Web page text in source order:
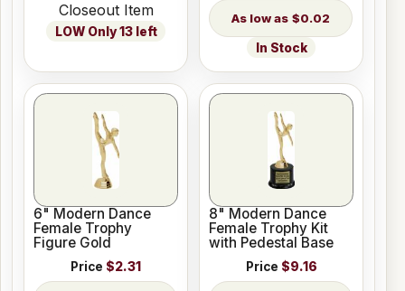
Closeout Item
LOW Only 13 left
$0.02
In Stock
6" Modern Dance
Female Trophy
Figure Gold
Price $2.31
8" Modern Dance
Female Trophy Kit
with Pedestal Base
Price $9.16